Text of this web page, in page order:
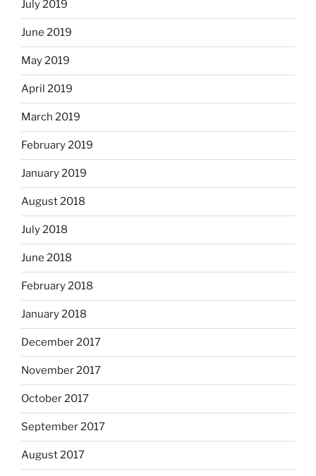
July 2019
June 2019
May 2019
April 2019
March 2019
February 2019
January 2019
August 2018
July 2018
June 2018
February 2018
January 2018
December 2017
November 2017
October 2017
September 2017
August 2017